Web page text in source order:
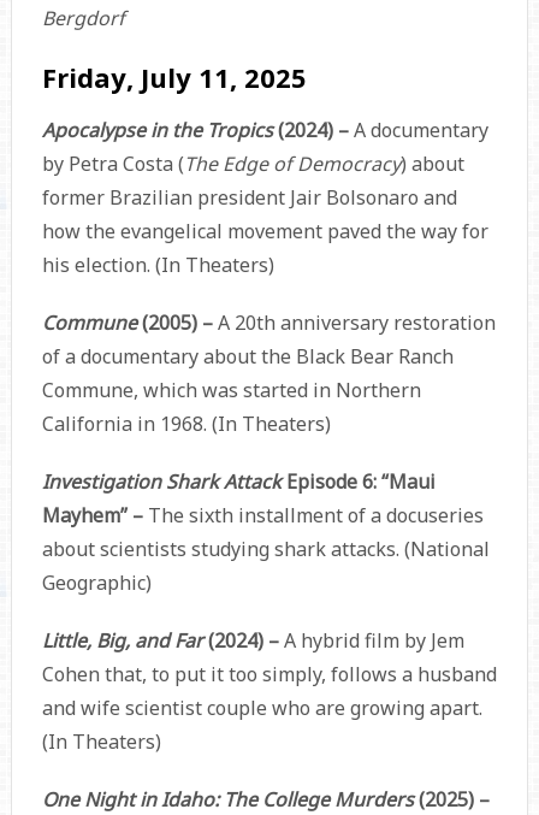
Bergdorf
Friday, July 11, 2025
Apocalypse in the Tropics(2024) –A documentary
by Petra Costa (The Edge of Democracy) about
former Brazilian president Jair Bolsonaro and
how the evangelical movement paved the way for
his election. (In Theaters)
Commune(2005) –A 20th anniversary restoration
of a documentary about the Black Bear Ranch
Commune, which was started in Northern
California in 1968. (In Theaters)
Investigation Shark AttackEpisode 6: “Maui
Mayhem” – The sixth installment of a docuseries
about scientists studying shark attacks. (National
Geographic)
Little, Big, and Far(2024) –A hybrid film by Jem
Cohen that, to put it too simply, follows a husband
and wife scientist couple who are growing apart.
(In Theaters)
One Night in Idaho: The College Murders(2025) –